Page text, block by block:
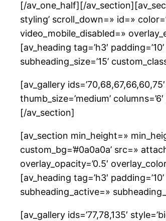
[/av_one_half][/
styling’ scroll_down=» id=»
video_mobile_disabled=»
[av_heading tag=’h3′
subheading_size=’15’
[av_gallery
thumb_size=’medium’
[/av_section]
[av_section min_height=»
custom_bg=’#0a0a0a’ src=»
overlay_opacity=’0.5′
[av_heading tag=’h3′
subheading_active=»
[av_gallery ids=’77,78,135′